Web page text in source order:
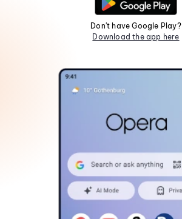
Don't have Google Play?
Download the app here